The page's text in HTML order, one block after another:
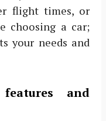
flight times, or
choosing a car;
your needs and
and